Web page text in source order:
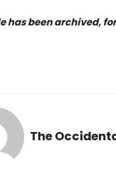
has been archived,
The